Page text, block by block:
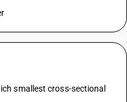
smallest cross-sectional